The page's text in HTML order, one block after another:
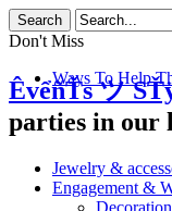
Don't Miss
Ways To Help
ÊvểñŤs ツ
parties in our
Jewelry &
Engagement &